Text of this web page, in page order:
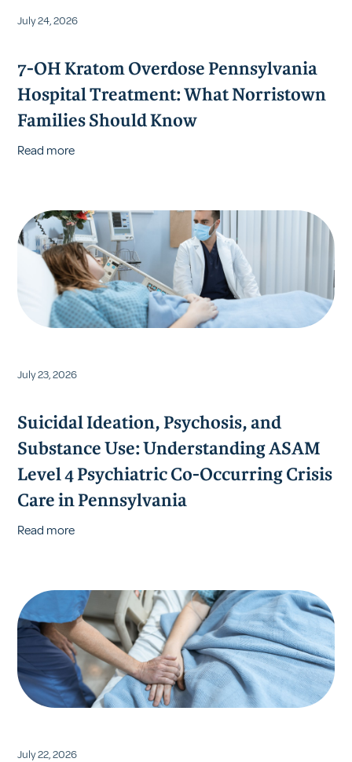
July 24, 2026
7-OH Kratom Overdose Pennsylvania
Hospital Treatment: What Norristown
Families Should Know
Read more
July 23, 2026
Suicidal Ideation, Psychosis, and
Substance Use: Understanding ASAM
Level 4 Psychiatric Co-Occurring Crisis
Care in Pennsylvania
Read more
July 22, 2026